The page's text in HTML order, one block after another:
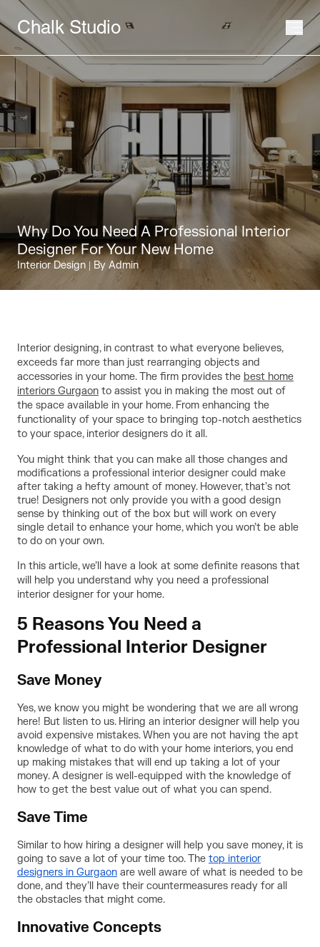
Chalk Studio
Why Do You Need A Professional Interior
Designer For Your New Home
Interior Design | By Admin
Interior designing, in contrast to what everyone believes,
exceeds far more than just rearranging objects and
accessories in your home. The firm provides the best home
interiors Gurgaon to assist you in making the most out of
the space available in your home. From enhancing the
functionality of your space to bringing top-notch aesthetics
to your space, interior designers do it all.
You might think that you can make all those changes and
modifications a professional interior designer could make
after taking a hefty amount of money. However, that’s not
true! Designers not only provide you with a good design
sense by thinking out of the box but will work on every
single detail to enhance your home, which you won’t be able
to do on your own.
In this article, we’ll have a look at some definite reasons that
will help you understand why you need a professional
interior designer for your home.
5 Reasons You Need a
Professional Interior Designer
Save Money
Yes, we know you might be wondering that we are all wrong
here! But listen to us. Hiring an interior designer will help you
avoid expensive mistakes. When you are not having the apt
knowledge of what to do with your home interiors, you end
up making mistakes that will end up taking a lot of your
money. A designer is well-equipped with the knowledge of
how to get the best value out of what you can spend.
Save Time
Similar to how hiring a designer will help you save money, it is
going to save a lot of your time too. The top interior
designers in Gurgaon are well aware of what is needed to be
done, and they’ll have their countermeasures ready for all
the obstacles that might come.
Innovative Concepts